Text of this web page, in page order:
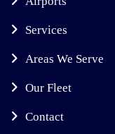
Services
Areas We Serve
Our Fleet
Contact